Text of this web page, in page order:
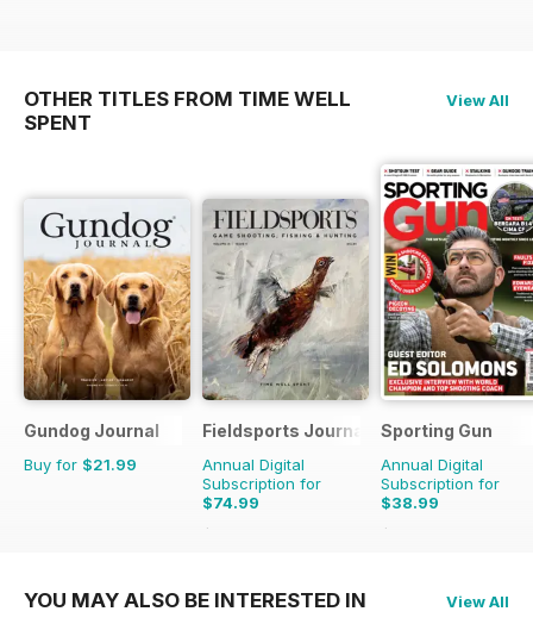
OTHER TITLES FROM TIME WELL
SPENT
View All
Gundog Journal
Buy for $21.99
Fieldsports Journal
Annual Digital
Subscription for
$74.99
$131.94
Sporting Gun
Annual Digital
Subscription for
$38.99
$155.88
YOU MAY ALSO BE INTERESTED IN View All